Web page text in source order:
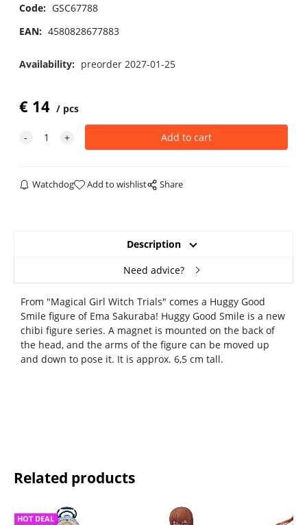
Code: GSC67788
EAN: 4580828677883
Availability: preorder 2027-01-25
€ 14 pcs
Watchdog Add to wishlist Share
Description
Need advice?
From "Magical Girl Witch Trials" comes a Huggy Good
Smile figure of Ema Sakuraba! Huggy Good Smile is a new
chibi figure series. A magnet is mounted on the back of
the head, and the arms of the figure can be moved up
and down to pose it. It is approx. 6,5 cm tall.
Related products
HOT DEAL